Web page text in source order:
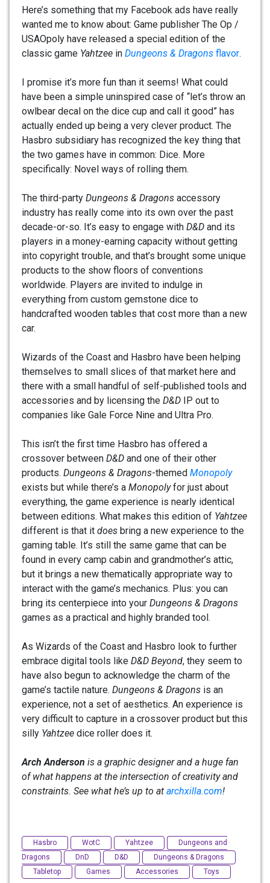
Here’s something that my Facebook ads have really
wanted me to know about: Game publisher The Op /
USAOpoly have released a special edition of the
classic game Yahtzee in Dungeons & Dragons flavor.
I promise it’s more fun than it seems! What could
have been a simple uninspired case of “let’s throw an
owlbear decal on the dice cup and call it good” has
actually ended up being a very clever product. The
Hasbro subsidiary has recognized the key thing that
the two games have in common: Dice. More
specifically: Novel ways of rolling them.
The third-party Dungeons & Dragons accessory
industry has really come into its own over the past
decade-or-so. It’s easy to engage with D&D and its
players in a money-earning capacity without getting
into copyright trouble, and that’s brought some unique
products to the show floors of conventions
worldwide. Players are invited to indulge in
everything from custom gemstone dice to
handcrafted wooden tables that cost more than a new
car.
Wizards of the Coast and Hasbro have been helping
themselves to small slices of that market here and
there with a small handful of self-published tools and
accessories and by licensing the D&D IP out to
companies like Gale Force Nine and Ultra Pro.
This isn’t the first time Hasbro has offered a
crossover between D&D and one of their other
products. Dungeons & Dragons-themed Monopoly
exists but while there’s a Monopolyfor just about
everything, the game experience is nearly identical
between editions. What makes this edition of Yahtzee
different is that it does bring a new experience to the
gaming table. It’s still the same game that can be
found in every camp cabin and grandmother’s attic,
but it brings a new thematically appropriate way to
interact with the game’s mechanics. Plus: you can
bring its centerpiece into your Dungeons & Dragons
games as a practical and highly branded tool.
As Wizards of the Coast and Hasbro look to further
embrace digital tools like D&D Beyond, they seem to
have also begun to acknowledge the charm of the
game’s tactile nature. Dungeons & Dragons is an
experience, not a set of aesthetics. An experience is
very difficult to capture in a crossover product but this
silly Yahtzee dice roller does it.
Arch Anderson is a graphic designer and a huge fan
of what happens at the intersection of creativity and
constraints. See what he’s up to at archxilla.com!
Hasbro WotC Yahtzee
Dungeons and
Dragons
DnD D&D
Dungeons & Dragons
Tabletop
Games Accessories Toys